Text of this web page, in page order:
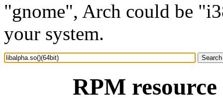
"gnome", Arch could be
your system.
RPM